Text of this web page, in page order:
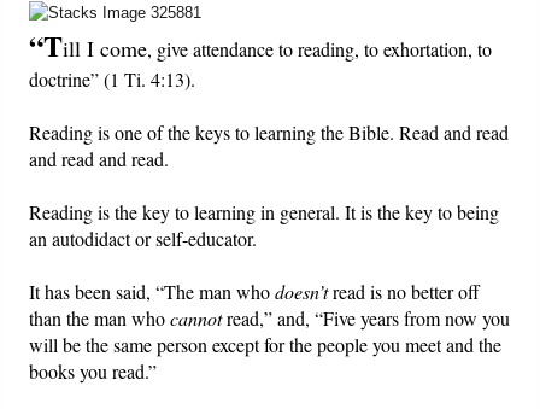
Audio
PowerPoints
Friday News
“Till I come, give attendance to reading, to exhortation, to
doctrine” (1 Ti. 4:13).
Reading is one of the keys to learning the Bible. Read and read
and read and read.
Reading is the key to learning in general. It is the key to being
an autodidact or self-educator.
It has been said, “The man whodoesn’tread is no better off
than the man whocannotread,” and, “Five years from now you
will be the same person except for the people you meet and the
books you read.”